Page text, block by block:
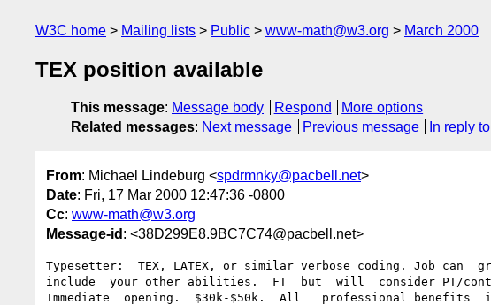
W3C home Mailing lists Public www-math@w3.org March 2000
TEX position available
This message: Message body Respond
More options
Related messages: Next message Previous message In reply to
From: Michael Lindeburg <spdrmnky@pacbell.net>
Date: Fri, 17 Mar 2000 12:47:36 -0800
Cc: www-math@w3.org
Message-id : <38D299E8.9BC7C74@pacbell.net>
Typesetter:  TEX, LATEX, or similar verbose coding. Job can
include  your other abilities.  FT  but  will  consider PT/
Immediate  opening.  $30k-$50k.  All   professional benefits